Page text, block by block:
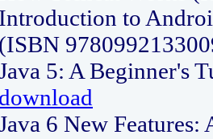
Introduction to
(ISBN
5: A Beginner's
download
6 New